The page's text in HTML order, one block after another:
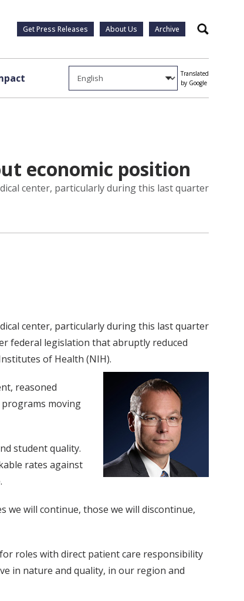
Get Press Releases About Us Archive Search
Translated
by Google
economic position
center, particularly during this last quarter
center, particularly during this last quarter
federal legislation that abruptly reduced
of Health (NIH).
reasoned
moving
student quality.
rates against
we will continue, those we will discontinue,
roles with direct patient care responsibility
in nature and quality, in our region and